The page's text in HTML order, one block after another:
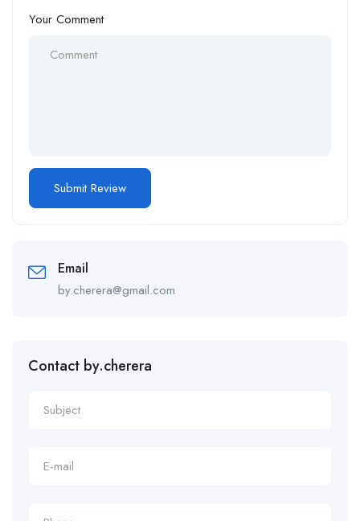
Your Comment
Email
by.cherera@gmail.com
Contact by.cherera